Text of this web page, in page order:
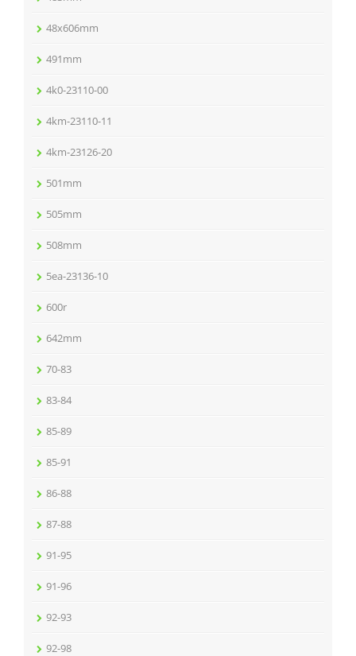
48x606mm
491mm
4k0-23110-00
4km-23110-11
4km-23126-20
501mm
505mm
508mm
5ea-23136-10
600r
642mm
70-83
83-84
85-89
85-91
86-88
87-88
91-95
91-96
92-93
92-98